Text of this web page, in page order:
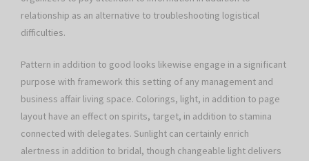
relationship as an alternative to troubleshooting logistical
difficulties.
Pattern in addition to good looks likewise engage in a significant
purpose with framework this setting of any management and
business affair living space. Colorings, light, in addition to page
layout have an effect on spirits, target, in addition to stamina
connected with delegates. Sunlight can certainly enrich
alertness in addition to bridal, though changeable light delivers